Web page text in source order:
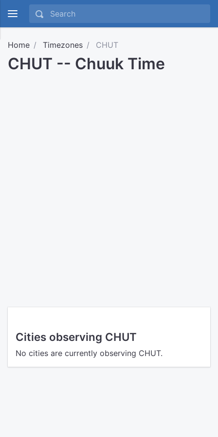
Home Timezones CHUT
CHUT -- Chuuk Time
Cities observing CHUT
No cities are currently observing CHUT.